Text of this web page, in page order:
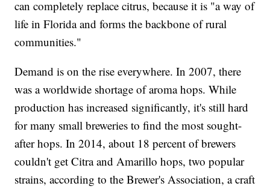
can completely replace citrus, because it is "a way of
life in Florida and forms the backbone of rural
communities."
Demand is on the rise everywhere. In 2007, there
was a worldwide shortage of aroma hops. While
production has increased significantly, it's still hard
for many small breweries to find the most sought-
after hops. In 2014, about 18 percent of brewers
couldn't get Citra and Amarillo hops, two popular
strains, according to the Brewer's Association, a craft